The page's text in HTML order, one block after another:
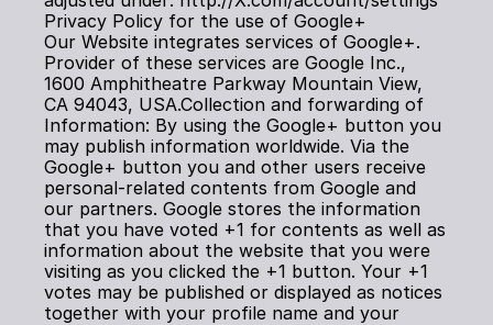
Privacy Policy for the use of Google+
Our Website integrates services of Google+.
Provider of these services are Google Inc.,
1600 Amphitheatre Parkway Mountain View,
CA 94043, USA.Collection and forwarding of
Information: By using the Google+ button you
may publish information worldwide. Via the
Google+ button you and other users receive
personal-related contents from Google and
our partners. Google stores the information
that you have voted +1 for contents as well as
information about the website that you were
visiting as you clicked the +1 button. Your +1
votes may be published or displayed as notices
together with your profile name and your